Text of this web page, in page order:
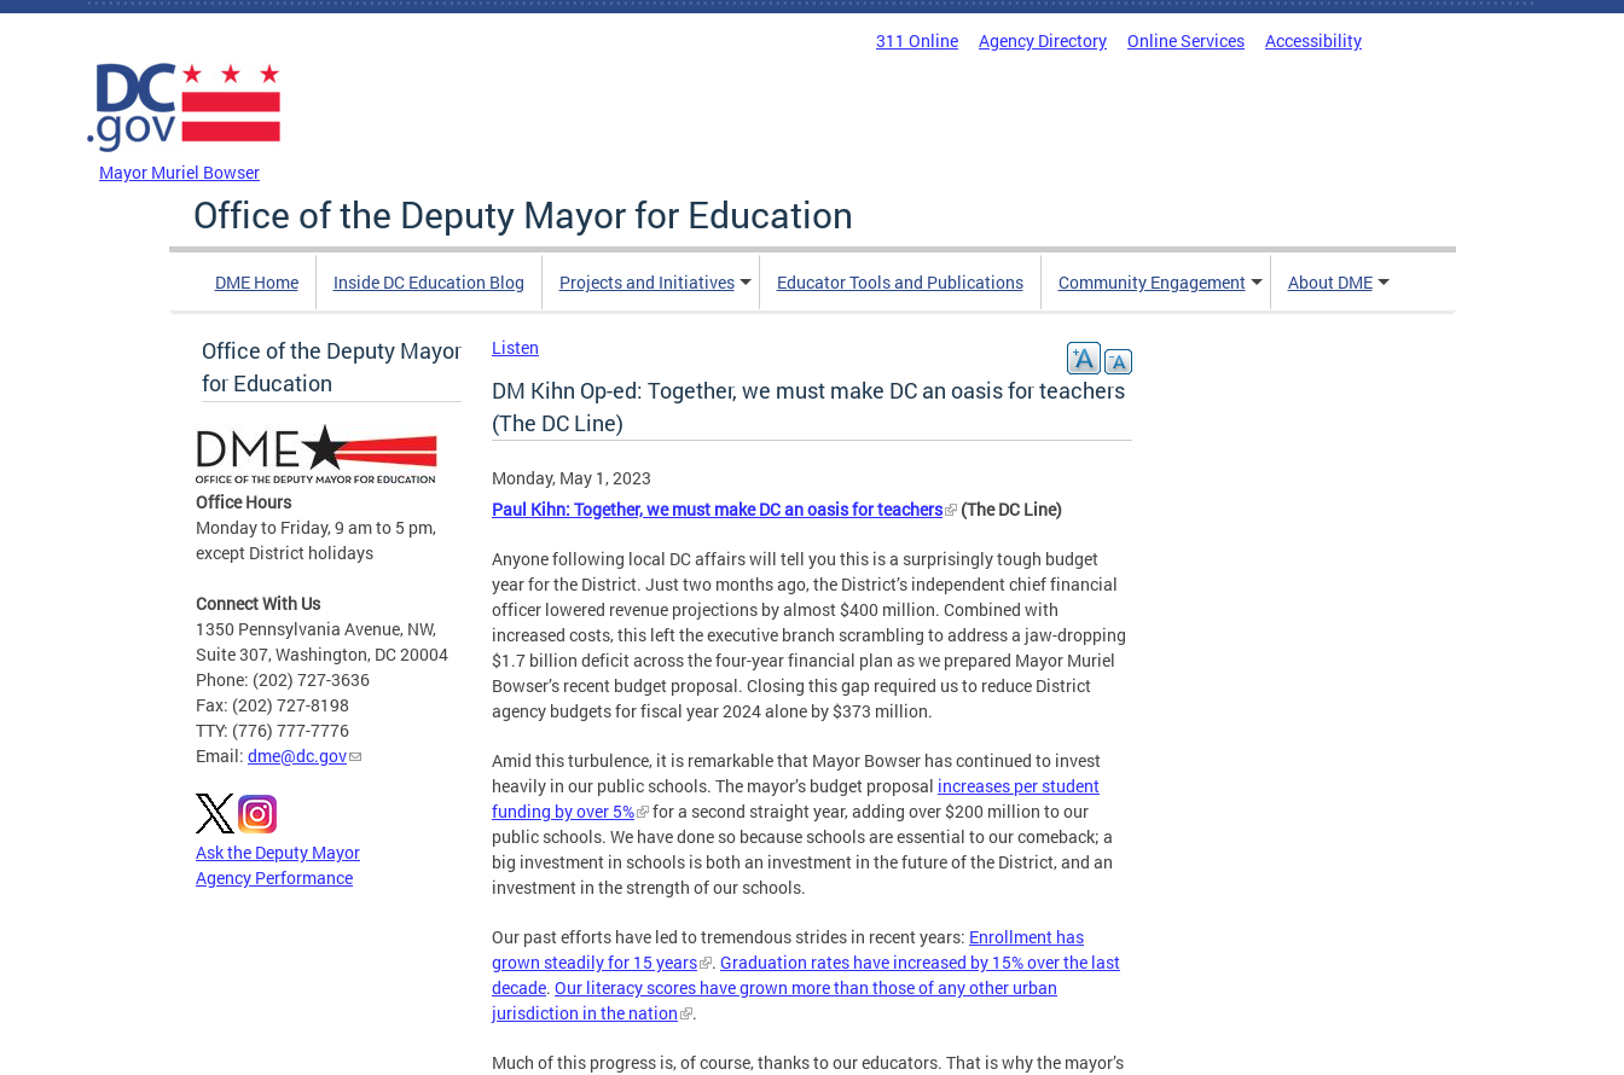
Skip to main content
311 Online Agency Directory Online Services Accessibility
Mayor Muriel Bowser
Office of the Deputy Mayor for Education
DME Home Inside DC Education Blog Projects and Initiatives Educator Tools and Publications Community Engagement About DME
Office of the Deputy Mayor
for Education
Office Hours
Monday to Friday, 9 am to 5 pm,
except District holidays
Connect With Us
1350 Pennsylvania Avenue, NW,
Suite 307, Washington, DC 20004
Phone: (202) 727-3636
Fax: (202) 727-8198
TTY: (776) 777-7776
Email: dme@dc.gov
Ask the Deputy Mayor
Agency Performance
Listen
DM Kihn Op-ed: Together, we must make DC an oasis for teachers
(The DC Line)
Monday, May 1, 2023
Paul Kihn: Together, we must make DC an oasis for teachers
(The DC Line)
Anyone following local DC affairs will tell you this is a surprisingly tough budget
year for the District. Just two months ago, the District’s independent chief financial
officer lowered revenue projections by almost $400 million. Combined with
increased costs, this left the executive branch scrambling to address a jaw-dropping
$1.7 billion deficit across the four-year financial plan as we prepared Mayor Muriel
Bowser’s recent budget proposal. Closing this gap required us to reduce District
agency budgets for fiscal year 2024 alone by $373 million.
Amid this turbulence, it is remarkable that Mayor Bowser has continued to invest
heavily in our public schools. The mayor’s budget proposal increases per student
funding by over 5%
for a second straight year, adding over $200 million to our
public schools. We have done so because schools are essential to our comeback; a
big investment in schools is both an investment in the future of the District, and an
investment in the strength of our schools.
Our past efforts have led to tremendous strides in recent years: Enrollment has
grown steadily for 15 years
. Graduation rates have increased by 15% over the last
decade. Our literacy scores have grown more than those of any other urban
jurisdiction in the nation
.
Much of this progress is, of course, thanks to our educators. That is why the mayor’s